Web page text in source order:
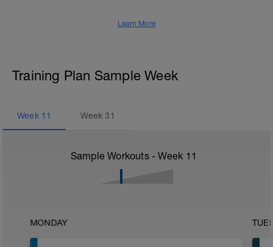
Learn More
Training Plan Sample Week
Week 11 Week31
Sample Workouts - Week 11
MONDAY